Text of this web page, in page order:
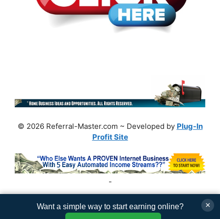
© 2026 Referral-Master.com ~ Developed by Plug-In
Profit Site
-
×
Want a simple way to start earning online?